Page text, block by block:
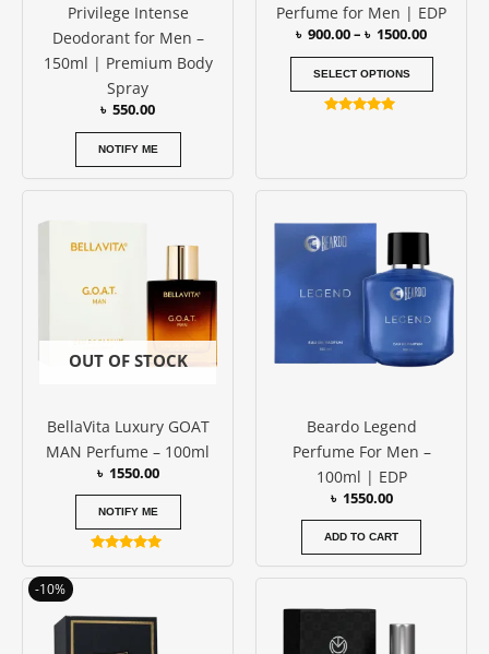
Privilege Intense
Deodorant for Men –
150ml | Premium Body
Spray
৳ 550.00
NOTIFY ME
Perfume for Men | EDP
৳ 900.00– ৳ 1500.00
SELECT OPTIONS
on
page
OUT OF STOCK
BellaVita Luxury GOAT
MAN Perfume – 100ml
৳ 1550.00
NOTIFY ME
5.00
Beardo Legend
Perfume For Men –
100ml | EDP
৳ 1550.00
ADD TO CART
-10%
was:
৳ 3850.00.
Current